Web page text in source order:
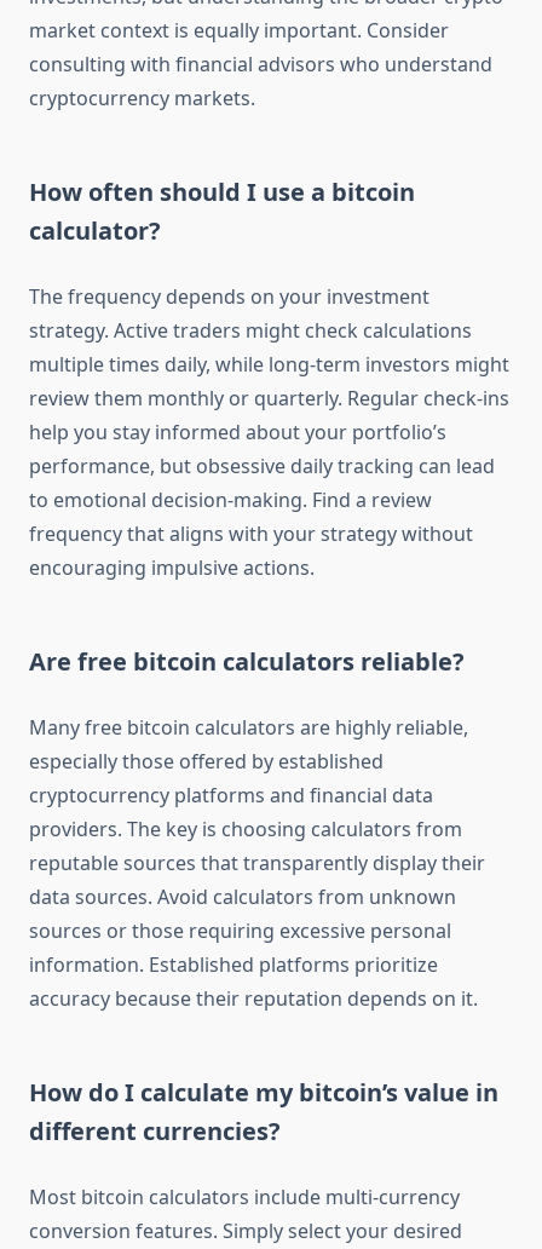
market context is equally important. Consider
consulting with financial advisors who understand
cryptocurrency markets.
How often should I use a bitcoin
calculator?
The frequency depends on your investment
strategy. Active traders might check calculations
multiple times daily, while long-term investors might
review them monthly or quarterly. Regular check-ins
help you stay informed about your portfolio’s
performance, but obsessive daily tracking can lead
to emotional decision-making. Find a review
frequency that aligns with your strategy without
encouraging impulsive actions.
Are free bitcoin calculators reliable?
Many free bitcoin calculators are highly reliable,
especially those offered by established
cryptocurrency platforms and financial data
providers. The key is choosing calculators from
reputable sources that transparently display their
data sources. Avoid calculators from unknown
sources or those requiring excessive personal
information. Established platforms prioritize
accuracy because their reputation depends on it.
How do I calculate my bitcoin’s value in
different currencies?
Most bitcoin calculators include multi-currency
conversion features. Simply select your desired